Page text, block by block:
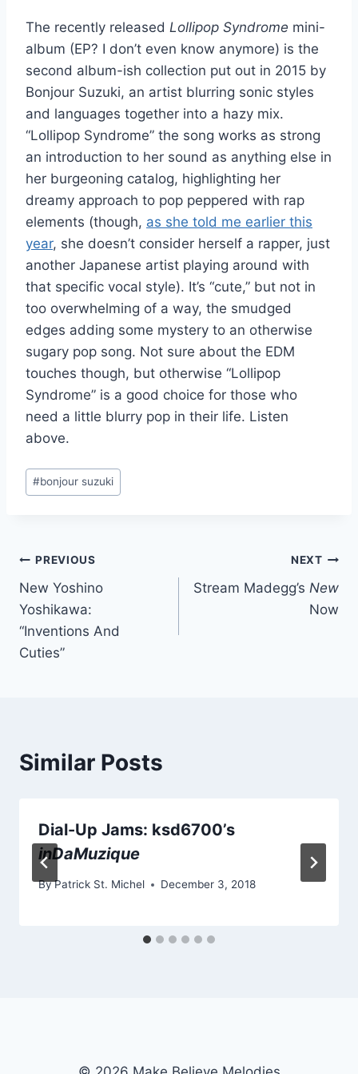
The recently released Lollipop Syndrome mini-
album (EP? I don’t even know anymore) is the
second album-ish collection put out in 2015 by
Bonjour Suzuki, an artist blurring sonic styles
and languages together into a hazy mix.
“Lollipop Syndrome” the song works as strong
an introduction to her sound as anything else in
her burgeoning catalog, highlighting her
dreamy approach to pop peppered with rap
elements (though, as she told me earlier this
year, she doesn’t consider herself a rapper, just
another Japanese artist playing around with
that specific vocal style). It’s “cute,” but not in
too overwhelming of a way, the smudged
edges adding some mystery to an otherwise
sugary pop song. Not sure about the EDM
touches though, but otherwise “Lollipop
Syndrome” is a good choice for those who
need a little blurry pop in their life. Listen
above.
Post
Tags:
#bonjour suzuki
Post
navigation
PREVIOUS
New Yoshino
Yoshikawa:
“Inventions And
Cuties”
NEXT
Stream Madegg’s New
Now
Similar Posts
Dial-Up Jams: ksd6700’s
inDaMuzique
ByPatrick St. Michel December 3, 2018